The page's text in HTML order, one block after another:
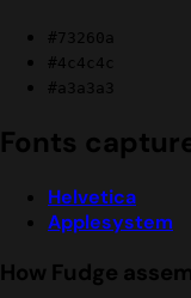
#73260a
#4c4c4c
#a3a3a3
Fonts
Helvetica
Applesystem
How Fudge